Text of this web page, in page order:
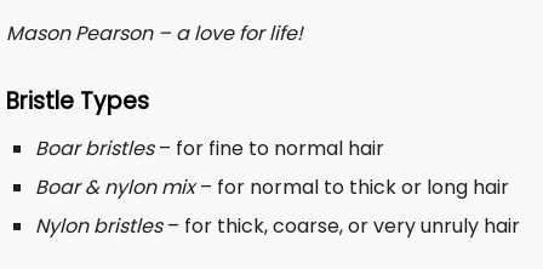
Mason Pearson – a love for life!
Bristle Types
Boar bristles– for fine to normal hair
Boar & nylon mix– for normal to thick or long hair
Nylon bristles– for thick, coarse, or very unruly hair